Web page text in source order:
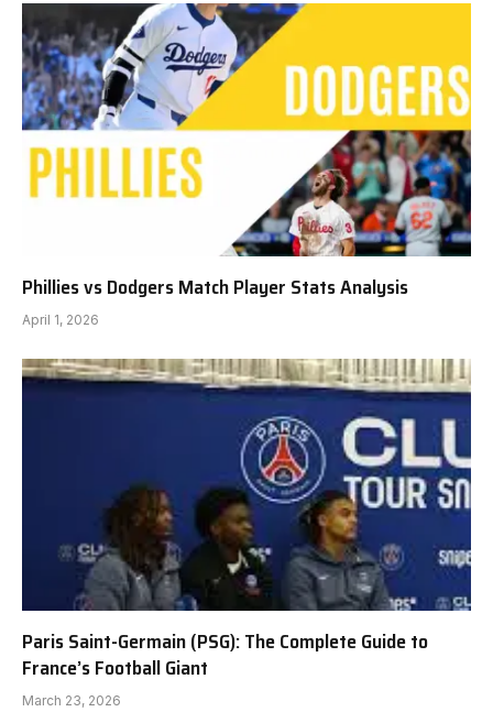
Phillies vs Dodgers Match Player Stats Analysis
April 1, 2026
Paris Saint-Germain (PSG): The Complete Guide to
France’s Football Giant
March 23, 2026